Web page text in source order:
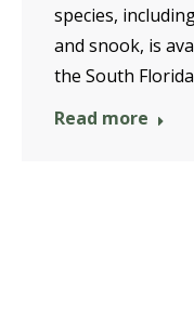
species,
and snook, is
the South
Read more